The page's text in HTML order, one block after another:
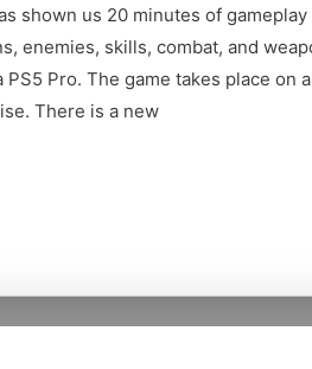
shown us 20 minutes of
enemies, skills, combat, and
PS5 Pro. The game takes place on
There is a new